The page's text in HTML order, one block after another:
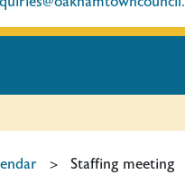
> Staffing meeting